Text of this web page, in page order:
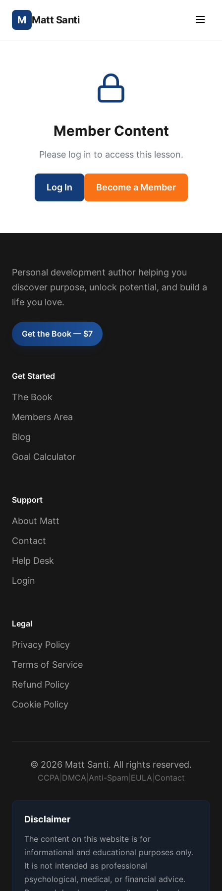
M Matt Santi
Member Content
Please log in to access this lesson.
Log In Become a Member
Personal development author helping you
discover purpose, unlock potential, and build a
life you love.
Get the Book — $7
Get Started
The Book
Members Area
Blog
Goal Calculator
Support
About Matt
Contact
Help Desk
Login
Legal
Privacy Policy
Terms of Service
Refund Policy
Cookie Policy
© 2026 Matt Santi. All rights reserved.
CCPA DMCA Anti-Spam EULA Contact
Disclaimer
The content on this website is for
informational and educational purposes only.
It is not intended as professional
psychological, medical, or financial advice.